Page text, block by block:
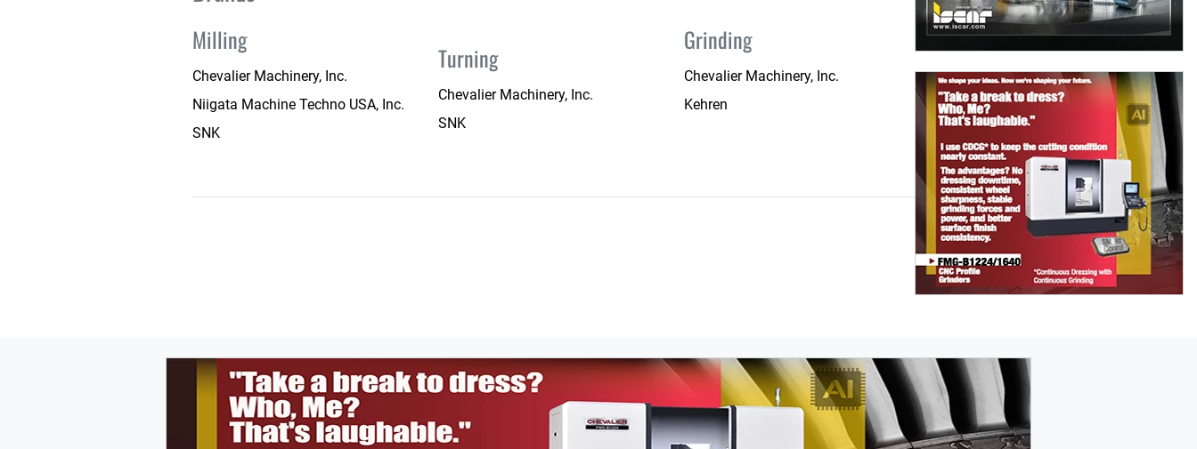
Milling
Chevalier Machinery, Inc.
Niigata Machine Techno USA, Inc.
SNK
Turning
Chevalier Machinery, Inc.
SNK
Grinding
Chevalier Machinery, Inc.
Kehren